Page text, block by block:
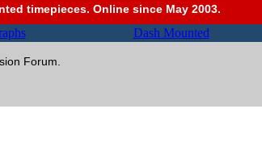
timepieces. Online since May 2003.
Dash Mounted
Forum.